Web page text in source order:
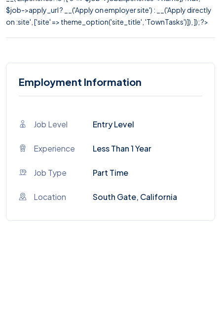
$job->apply_url ? __('Apply on employer site') : __('Apply directly
on :site', ['site' => theme_option('site_title', 'TownTasks')]), ]); ?>
Employment Information
Job Level Entry Level
Experience Less Than 1 Year
Job Type Part Time
Location South Gate, California